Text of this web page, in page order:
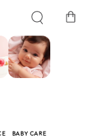
Cart
BABY CARE